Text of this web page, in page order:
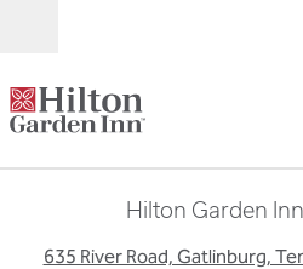
Hilton Garden
635 River Road, Gatlinburg,